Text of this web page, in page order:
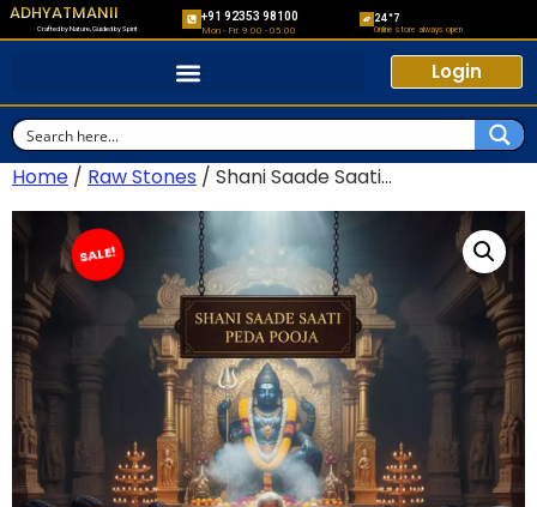
ADHYATMANII
Crafted by Nature, Guided by Spirit
+91 92353 98100
Mon - Fri: 9:00 - 05:00
24*7
Online store always open
Login
Home / Raw Stones / Shani Saade Saati...
SALE!